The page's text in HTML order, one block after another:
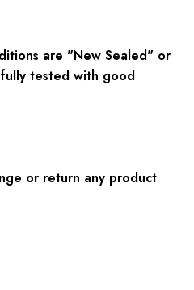
are "New Sealed" or
tested with good
or return any product